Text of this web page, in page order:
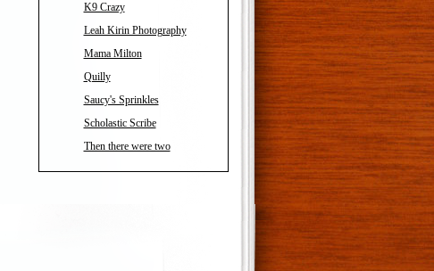
K9 Crazy
Leah Kirin Photography
Mama Milton
Quilly
Saucy's Sprinkles
Scholastic Scribe
Then there were two